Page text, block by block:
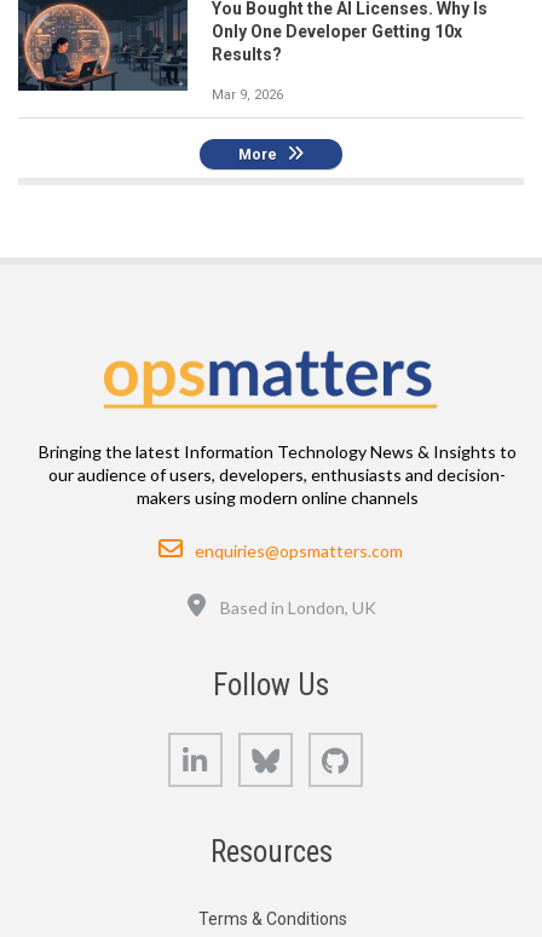
You Bought the AI Licenses. Why Is
Only One Developer Getting 10x
Results?
Mar 9, 2026
More
Bringing the latest Information Technology News & Insights to
our audience of users, developers, enthusiasts and decision-
makers using modern online channels
Email
enquiries@opsmatters.com
Location
Based in London, UK
Follow Us
LinkedIn Bluesky
Resources
Terms & Conditions